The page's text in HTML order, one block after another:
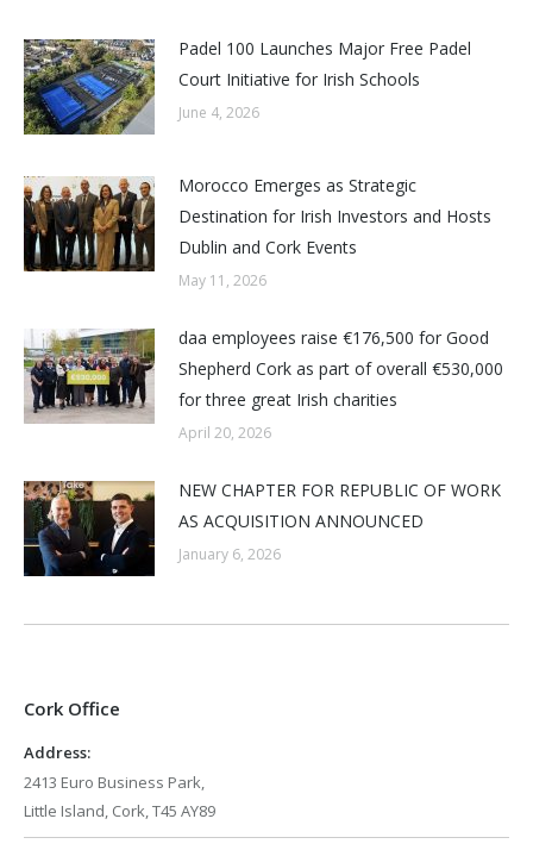
Padel 100 Launches Major Free Padel
Court Initiative for Irish Schools
June 4, 2026
Morocco Emerges as Strategic
Destination for Irish Investors and Hosts
Dublin and Cork Events
May 11, 2026
daa employees raise €176,500 for Good
Shepherd Cork as part of overall €530,000
for three great Irish charities
April 20, 2026
NEW CHAPTER FOR REPUBLIC OF WORK
AS ACQUISITION ANNOUNCED
January 6, 2026
Cork Office
Address:
2413 Euro Business Park,
Little Island, Cork, T45 AY89